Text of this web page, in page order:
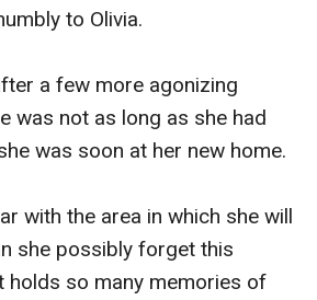
to Olivia.
a few more agonizing
was not as long as she had
was soon at her new home.
with the area in which she will
she possibly forget this
holds so many memories of